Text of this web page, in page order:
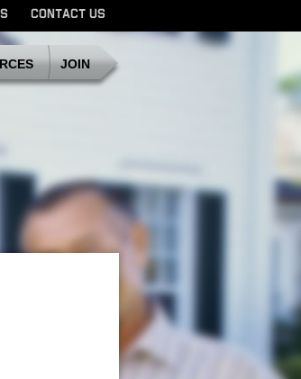
CONTACT US
JOIN
SDMFC